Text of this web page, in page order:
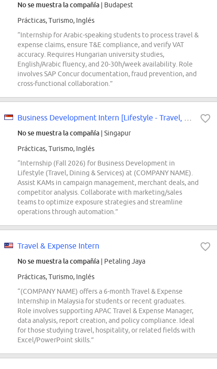
No se muestra la compañía | Budapest
Prácticas, Turismo, Inglés
“Internship for Arabic-speaking students to process travel &
expense claims, ensure T&E compliance, and verify VAT
accuracy. Requires Hungarian university studies,
English/Arabic fluency, and 20-30h/week availability. Role
involves SAP Concur documentation, fraud prevention, and
cross-functional collaboration.”
No se muestra la compañía | Singapur
Prácticas, Turismo, Inglés
“Internship (Fall 2026) for Business Development in
Lifestyle (Travel, Dining & Services) at (COMPANY NAME).
Assist KAMs in campaign management, merchant deals, and
competitor analysis. Collaborate with marketing/sales
teams to optimize exposure strategies and streamline
operations through automation.”
Travel & Expense Intern
No se muestra la compañía | Petaling Jaya
Prácticas, Turismo, Inglés
“(COMPANY NAME) offers a 6-month Travel & Expense
Internship in Malaysia for students or recent graduates.
Role involves supporting APAC Travel & Expense Manager,
data analysis, report creation, and policy compliance. Ideal
for those studying travel, hospitality, or related fields with
Excel/PowerPoint skills.”